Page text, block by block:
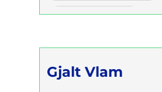
Watsu
Trainer Program
Gjalt Vlam